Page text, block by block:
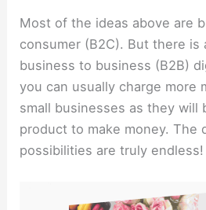
Most of the ideas above are
consumer (B2C). But there is
business to business (B2B)
you can usually charge more
small businesses as they will
product to make money. The
possibilities are truly endless!